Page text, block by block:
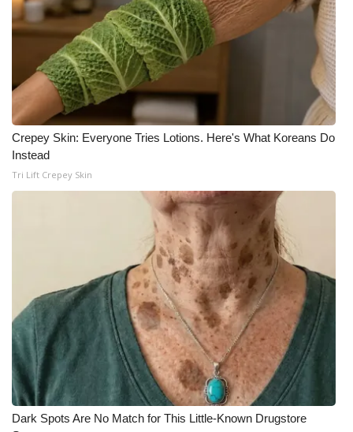
WCBI FCC Reports
Intern With Us
Meet the WCBI Team
Mobile App
WCBI – On-Air Guest Rules
Broadcast & Digital
Outdoor Media
Video Services of WCBI
WCBI Payment Portal
WCBI live
Crepey Skin: Everyone Tries Lotions. Here's What Koreans Do
Instead
Tri Lift Crepey Skin
Dark Spots Are No Match for This Little-Known Drugstore